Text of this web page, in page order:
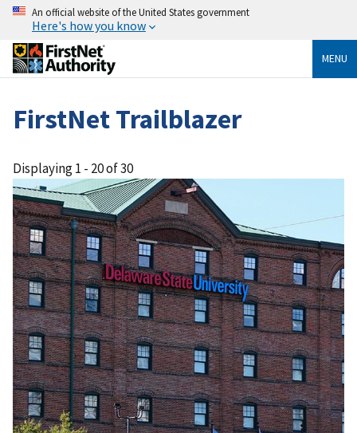
An official website of the United States government
Here's how you know
MENU
FirstNet Trailblazer
Displaying 1 - 20 of 30